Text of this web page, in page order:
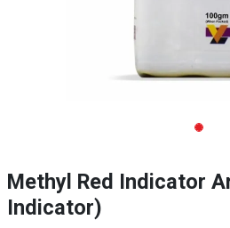
Methyl Red Indicator
Indicator)